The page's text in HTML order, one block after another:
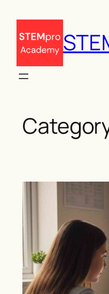
content